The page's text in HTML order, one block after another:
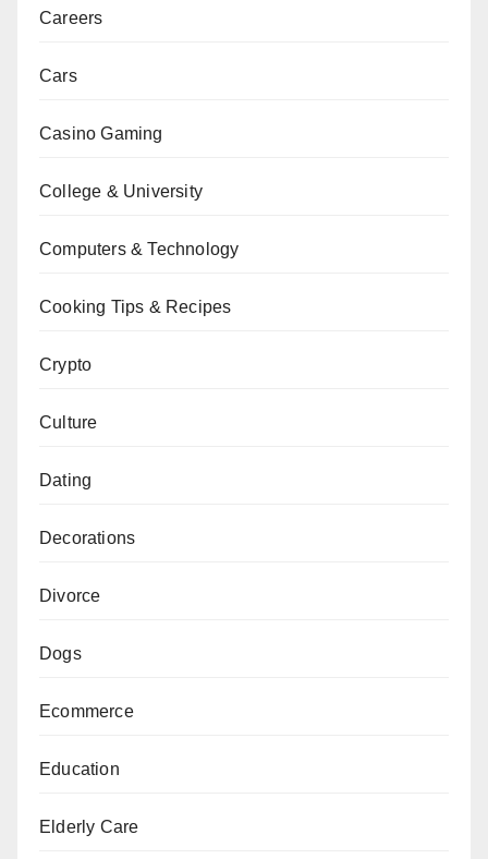
Careers
Cars
Casino Gaming
College & University
Computers & Technology
Cooking Tips & Recipes
Crypto
Culture
Dating
Decorations
Divorce
Dogs
Ecommerce
Education
Elderly Care